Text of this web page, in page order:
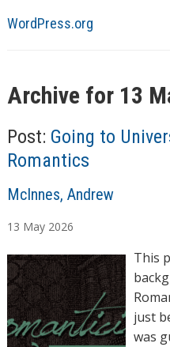
WordPress.org
Archive for 13
Post: Going to
Romantics
A
t
h
r
s
McInnes, Andrew
13 May 2026
This
just
was